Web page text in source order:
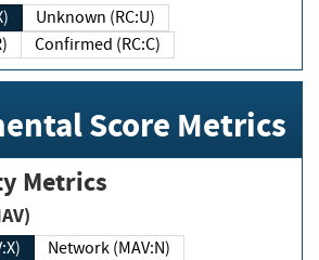
Unknown (RC:U)
Confirmed (RC:C)
Score Metrics
Metrics
Network (MAV:N)